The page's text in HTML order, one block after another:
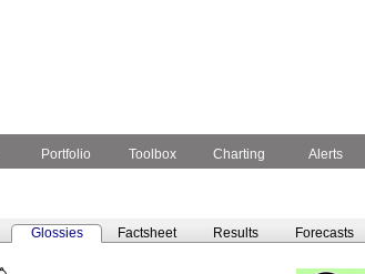
Portfolio Toolbox Charting Alerts
Glossies Factsheet Results Forecasts